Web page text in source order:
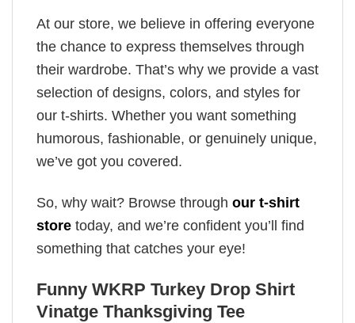
At our store, we believe in offering everyone
the chance to express themselves through
their wardrobe. That’s why we provide a vast
selection of designs, colors, and styles for
our t-shirts. Whether you want something
humorous, fashionable, or genuinely unique,
we’ve got you covered.
So, why wait? Browse through our t-shirt
store today, and we’re confident you’ll find
something that catches your eye!
Funny WKRP Turkey Drop Shirt
Vinatge Thanksgiving Tee